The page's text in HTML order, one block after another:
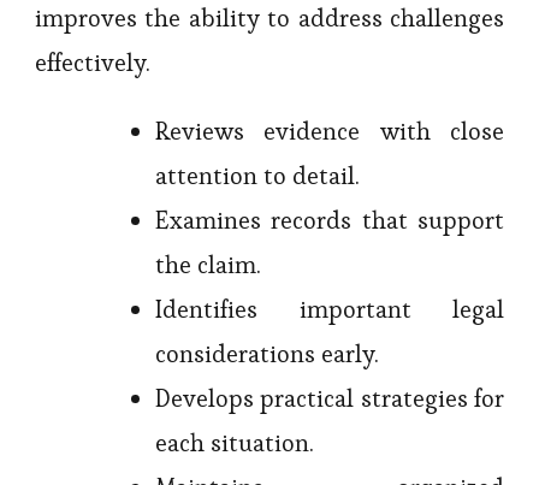
improves the ability to address challenges
effectively.
Reviews evidence with close
attention to detail.
Examines records that support
the claim.
Identifies important legal
considerations early.
Develops practical strategies for
each situation.